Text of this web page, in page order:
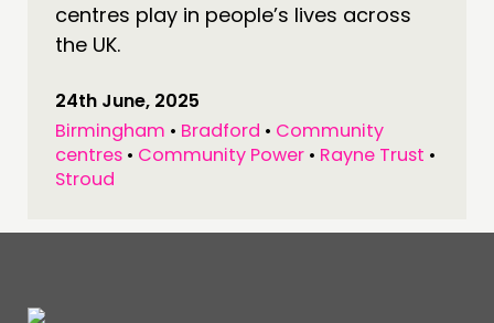
MEMBERS’ AREA
PEOPLE
FUNDING & GOVERNANCE
centres play in people’s lives across
the UK.
24th June, 2025
Birmingham • Bradford • Community
centres • Community Power • Rayne Trust •
Stroud